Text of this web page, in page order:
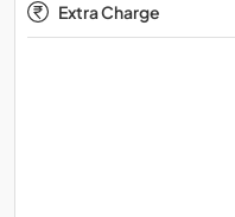
Extra Charge